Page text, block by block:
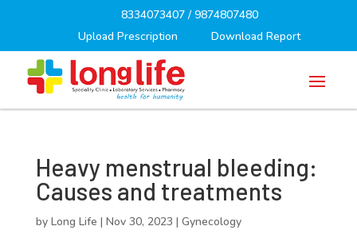
8334073407/ 9874807480
Upload Prescription
Download Report
Heavy menstrual bleeding:
Causes and treatments
by Long Life | Nov 30, 2023 | Gynecology